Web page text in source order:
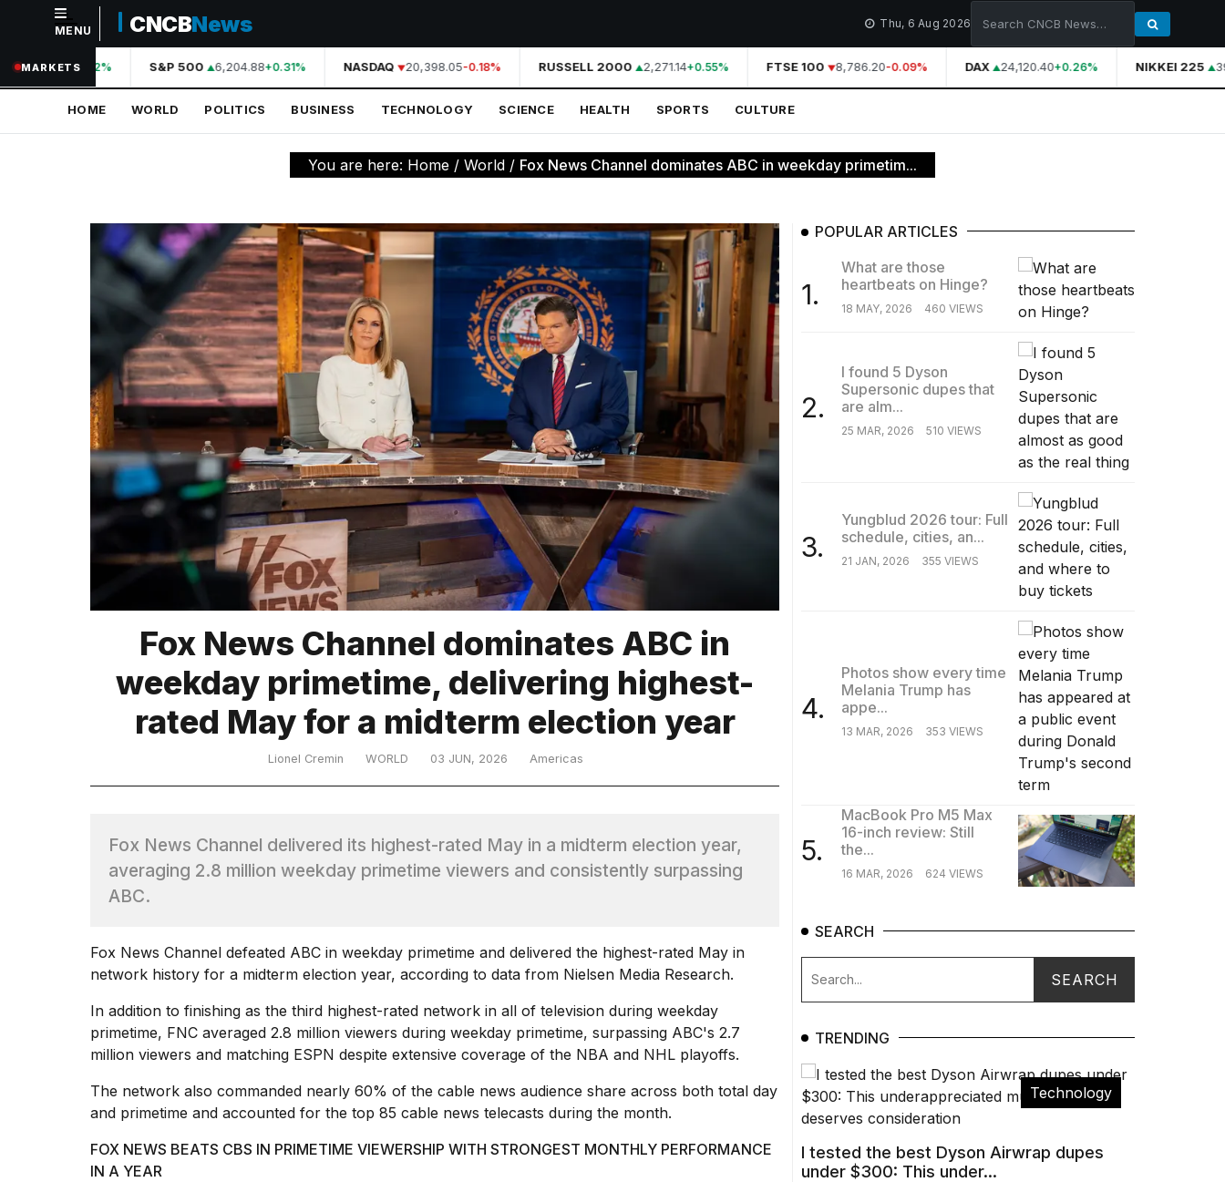
NAVIGATION
Home
Technology
TRENDING
Yungblud
MENU CNCBNews Thu, 6 Aug 2026
MARKETS
44,210.31+0.42% S&P 500 6,204.88+0.31% NASDAQ 20,398.05-0.18% RUSSELL 2000 2,271.14+0.55% FTSE 100 8,786.20-0.09% DAX 24,120.40+0.26% NIKKEI 225
HOME WORLD POLITICS BUSINESS TECHNOLOGY SCIENCE HEALTH SPORTS CULTURE
You are here: Home / World / Fox News Channel dominates ABC in weekday primetim...
Fox News Channel dominates ABC in
weekday primetime, delivering highest-
rated May for a midterm election year
Lionel Cremin WORLD 03 JUN, 2026 Americas
Fox News Channel delivered its highest-rated May in a midterm election year,
averaging 2.8 million weekday primetime viewers and consistently surpassing
ABC.
Fox News Channel defeated ABC in weekday primetime and delivered the highest-rated May in
network history for a midterm election year, according to data from Nielsen Media Research.
In addition to finishing as the third highest-rated network in all of television during weekday
primetime, FNC averaged 2.8 million viewers during weekday primetime, surpassing ABC's 2.7
million viewers and matching ESPN despite extensive coverage of the NBA and NHL playoffs.
The network also commanded nearly 60% of the cable news audience share across both total day
and primetime and accounted for the top 85 cable news telecasts during the month.
FOX NEWS BEATS CBS IN PRIMETIME VIEWERSHIP WITH STRONGEST MONTHLY PERFORMANCE
IN A YEAR
POPULAR ARTICLES
1.
What are those
heartbeats on Hinge?
18 MAY, 2026 460 VIEWS
2.
I found 5 Dyson
Supersonic dupes that
are alm...
25 MAR, 2026 510 VIEWS
3.
Yungblud 2026 tour: Full
schedule, cities, an...
21 JAN, 2026 355 VIEWS
4.
Photos show every time
Melania Trump has
appe...
13 MAR, 2026 353 VIEWS
5.
MacBook Pro M5 Max
16-inch review: Still
the...
16 MAR, 2026 624 VIEWS
SEARCH
TRENDING
Technology
I tested the best Dyson Airwrap dupes
under $300: This under...